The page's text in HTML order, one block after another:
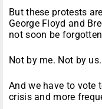
But these protests
George Floyd and
not soon be
Not by me. Not by
And we have to vote
crisis and more